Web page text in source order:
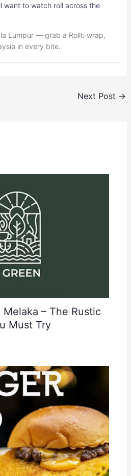
want to watch roll across the
Lumpur — grab a Rollti wrap,
in every bite.
Next Post →
– The Rustic
Must Try